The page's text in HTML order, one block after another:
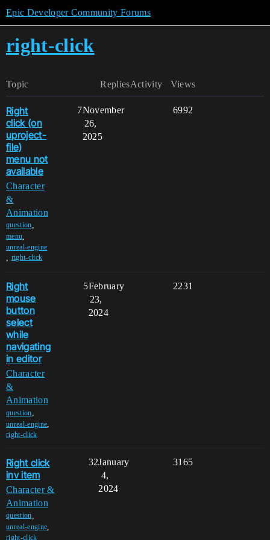
Epic Developer Community Forums
right-click
Topic Replies Views
Activity
Right
click (on
uproject-
file)
menu not
available
Character
&
Animation
question
menu
unreal-engine
right-click
7 6992
November
26,
2025
Right
mouse
button
select
while
navigating
in editor
Character
&
Animation
question,
unreal-engine,
right-click
5 2231
February
23,
2024
Right click
inv item
Character &
Animation
question
unreal-engine
right-click
32 3165
January
4,
2024